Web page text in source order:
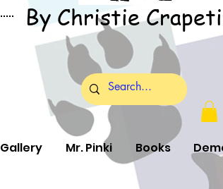
By Christie
Gallery Mr. Pinki Books